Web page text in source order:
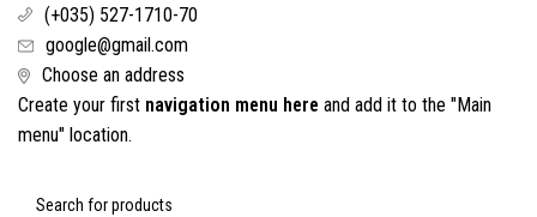
(+035) 527-1710-70
google@gmail.com
Choose an address
Create your first navigation menu here and add it to the "Main
menu" location.